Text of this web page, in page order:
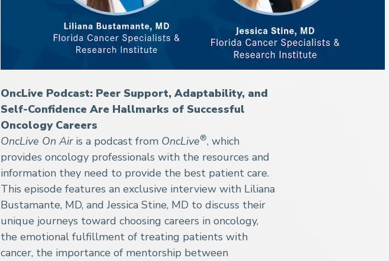
OncLive Podcast: Peer Support, Adaptability, and
Self-Confidence Are Hallmarks of Successful
Oncology Careers
OncLive On Air is a podcast from OncLive®, which
provides oncology professionals with the resources and
information they need to provide the best patient care.
This episode features an exclusive interview with Liliana
Bustamante, MD, and Jessica Stine, MD to discuss their
unique journeys toward choosing careers in oncology,
the emotional fulfillment of treating patients with
cancer, the importance of mentorship between